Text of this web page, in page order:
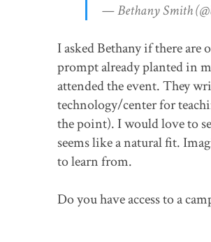
— Bethany Smith
I asked Bethany if there are
prompt already planted in
attended the event. They
technology/center for
the point). I would love to
seems like a natural fit.
to learn from.
Do you have access to a